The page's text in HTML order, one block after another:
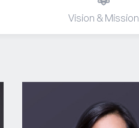
Vision & Mission